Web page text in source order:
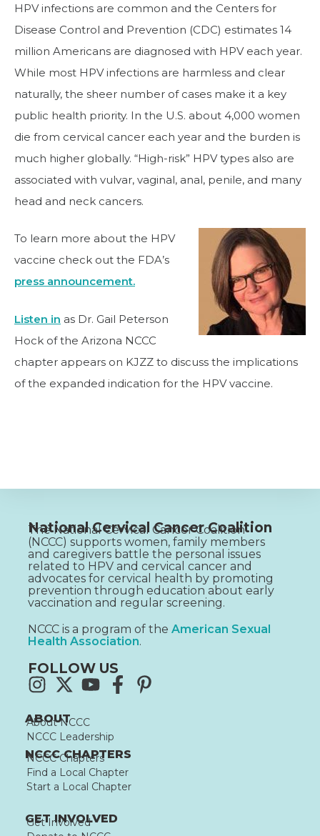
HPV infections are common and the Centers for
Disease Control and Prevention (CDC) estimates 14
million Americans are diagnosed with HPV each year.
While most HPV infections are harmless and clear
naturally, the sheer number of cases make it a key
public health priority. In the U.S. about 4,000 women
die from cervical cancer each year and the burden is
much higher globally. “High-risk” HPV types also are
associated with vulvar, vaginal, anal, penile, and many
head and neck cancers.
To learn more about the HPV
vaccine check out the FDA’s
press announcement.
Listen in as Dr. Gail Peterson
Hock of the Arizona NCCC
chapter appears on KJZZ to discuss the implications
of the expanded indication for the HPV vaccine.
National Cervical Cancer Coalition
The National Cervical Cancer Coalition
(NCCC) supports women, family members
and caregivers battle the personal issues
related to HPV and cervical cancer and
advocates for cervical health by promoting
prevention through education about early
vaccination and regular screening.
NCCC is a program of the American Sexual
Health Association.
FOLLOW US
ABOUT
About NCCC
NCCC Leadership
NCCC CHAPTERS
NCCC Chapters
Find a Local Chapter
Start a Local Chapter
GET INVOLVED
Get Involved